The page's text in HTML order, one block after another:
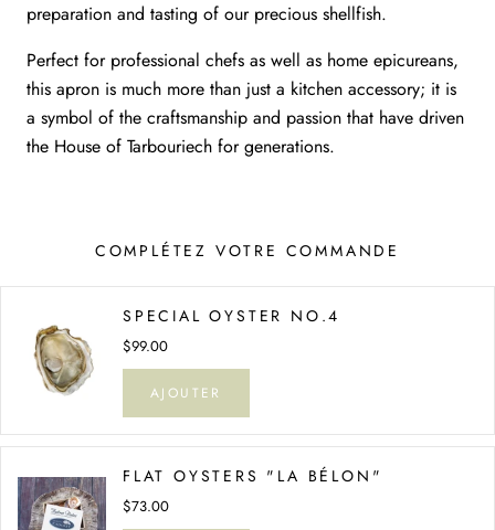
preparation and tasting of our precious shellfish.
Perfect for professional chefs as well as home epicureans,
this apron is much more than just a kitchen accessory; it is
a symbol of the craftsmanship and passion that have driven
the House of Tarbouriech for generations.
COMPLÉTEZ VOTRE COMMANDE
SPECIAL OYSTER NO.4
$99.00
AJOUTER
FLAT OYSTERS "LA BÉLON"
$73.00